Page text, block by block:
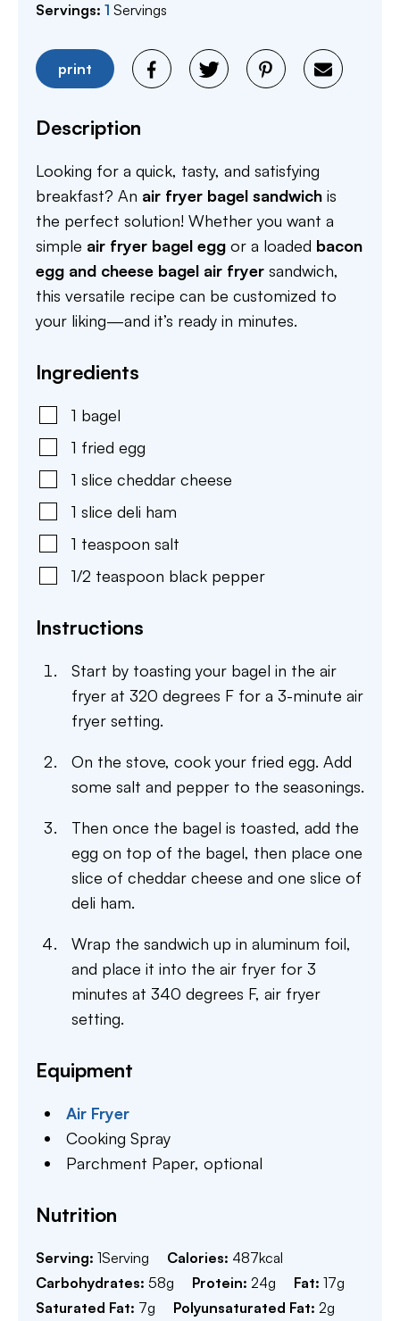
Servings: 1 Servings
print
Description
Looking for a quick, tasty, and satisfying
breakfast? An air fryer bagel sandwich is
the perfect solution! Whether you want a
simple air fryer bagel egg or a loaded bacon
egg and cheese bagel air fryer sandwich,
this versatile recipe can be customized to
your liking—and it’s ready in minutes.
Ingredients
1 bagel
1 fried egg
1 slice cheddar cheese
1 slice deli ham
1 teaspoon salt
1/2 teaspoon black pepper
Instructions
Start by toasting your bagel in the air
fryer at 320 degrees F for a 3-minute air
fryer setting.
On the stove, cook your fried egg. Add
some salt and pepper to the seasonings.
Then once the bagel is toasted, add the
egg on top of the bagel, then place one
slice of cheddar cheese and one slice of
deli ham.
Wrap the sandwich up in aluminum foil,
and place it into the air fryer for 3
minutes at 340 degrees F, air fryer
setting.
Equipment
Air Fryer
Cooking Spray
Parchment Paper,optional
Nutrition
Serving: 1Serving Calories: 487kcal
Carbohydrates: 58g Protein: 24g Fat: 17g
Saturated Fat: 7g Polyunsaturated Fat: 2g